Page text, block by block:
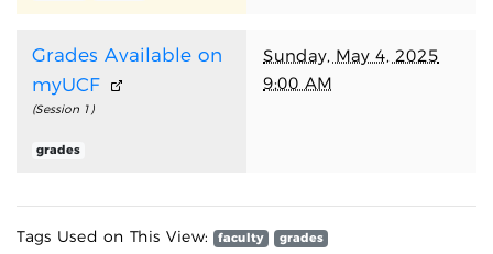
Grades Available on
myUCF
(Session 1)
grades
Sunday, May 4, 2025
9:00 AM
Tags Used on This View: faculty grades